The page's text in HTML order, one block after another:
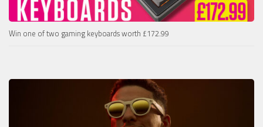
Win one of two gaming keyboards worth £172.99